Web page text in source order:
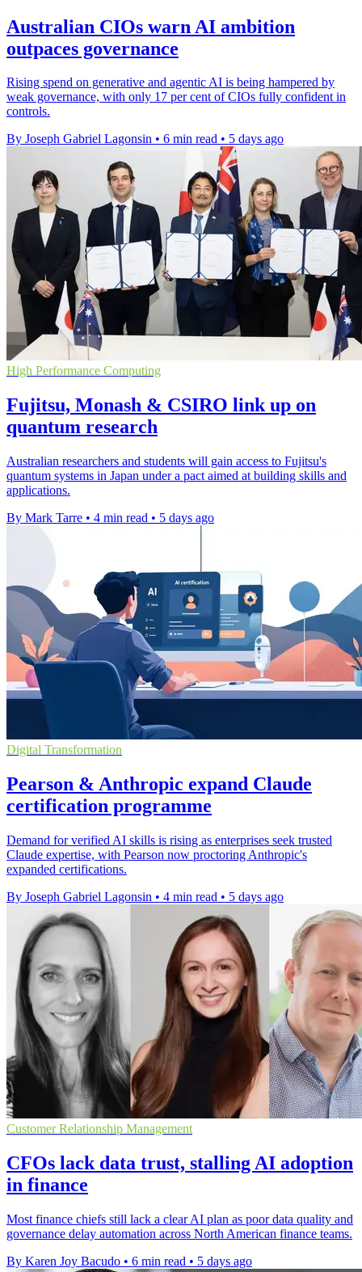
Australian CIOs warn AI ambition
outpaces governance
Rising spend on generative and agentic AI is being hampered by
weak governance, with only 17 per cent of CIOs fully confident in
controls.
By Joseph Gabriel Lagonsin • 6 min read • 5 days ago
High Performance Computing
Fujitsu, Monash & CSIRO link up on
quantum research
Australian researchers and students will gain access to Fujitsu's
quantum systems in Japan under a pact aimed at building skills and
applications.
By Mark Tarre • 4 min read • 5 days ago
Digital Transformation
Pearson & Anthropic expand Claude
certification programme
Demand for verified AI skills is rising as enterprises seek trusted
Claude expertise, with Pearson now proctoring Anthropic's
expanded certifications.
By Joseph Gabriel Lagonsin • 4 min read • 5 days ago
Customer Relationship Management
CFOs lack data trust, stalling AI adoption
in finance
Most finance chiefs still lack a clear AI plan as poor data quality and
governance delay automation across North American finance teams.
By Karen Joy Bacudo • 6 min read • 5 days ago